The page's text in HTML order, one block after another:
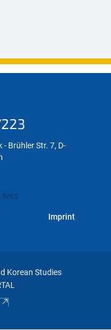
Brühler Str. 7, D-
Imprint
Korean Studies